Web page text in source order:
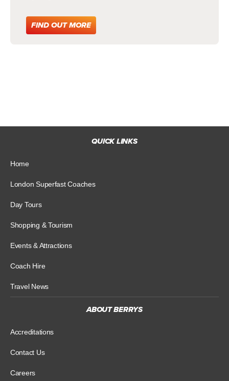
FIND OUT MORE
QUICK LINKS
Home
London Superfast Coaches
Day Tours
Shopping & Tourism
Events & Attractions
Coach Hire
Travel News
ABOUT BERRYS
Accreditations
Contact Us
Careers